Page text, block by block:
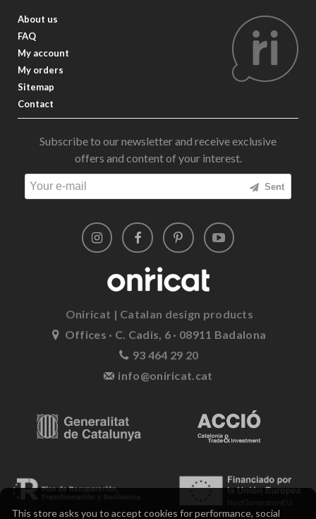
About us
FAQ
My account
My orders
Sitemap
Contact
Subscribe to our newsletter and receive exclusive
offers and content of your interest.
Sent
Oniricat | Catalan design products
Offices · C. Cadis, 6 · 08911 Badalona
93 464 29 20
info@oniricat.cat
This store asks you to accept cookies for performance, social